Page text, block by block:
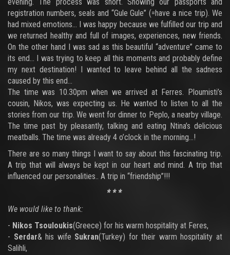
registration numbers, seals and “Gule Gule” (=have a nice trip). We
had mixed emotions… I was happy because we fulfilled our trip and
we returned healthy and full of images, experiences, new friends.
On the other hand I was sad as this beautiful “adventure” came to
its end… I was trying to keep all this moments and probably define
my next destination! I wanted to leave behind all the sadness
caused by this end…
The time was 10.30pm when we arrived at Ferres. Ploumisti’s
cousin, Nikos, was expecting us. He wanted to listen to all the
stories from our trip. We went for dinner to Peplo, a nearby village.
The time past by pleasantly, talking and eating Ntina’s delicious
meatballs. The time was already 4 o’clock in the morning…!
There are so many things I want to say about this fascinating trip.
A trip that will always be kept in our heart and mind. A trip that
influenced our personalities.. A trip in “friendship”!!!
* * *
We would like to thank:
- Nikos Tsouloukis(Greece) for his warm hospitality at Feres,
- Serdar& his wife Sukran(Turkey) for their warm hospitality at
Salihli,